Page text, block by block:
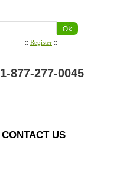
:: Register ::
1-877-277-0045
CONTACT US